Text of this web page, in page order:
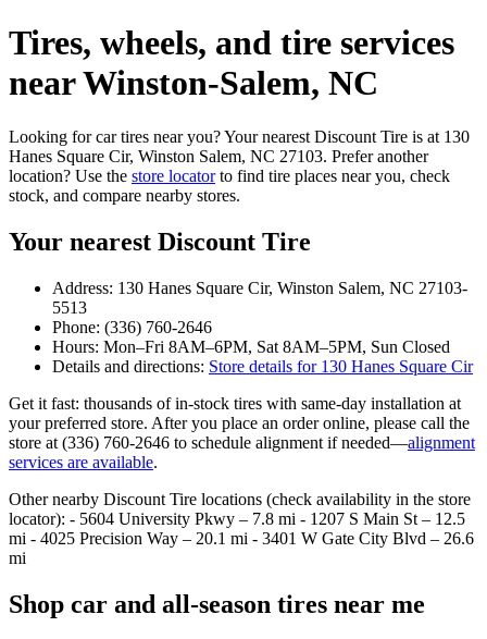
Tires, wheels, and tire services
near Winston‑Salem, NC
Looking for car tires near you? Your nearest Discount Tire is at 130
Hanes Square Cir, Winston Salem, NC 27103. Prefer another
location? Use the store locatorto find tire places near you, check
stock, and compare nearby stores.
Your nearest Discount Tire
Address: 130 Hanes Square Cir, Winston Salem, NC 27103-
5513
Phone: (336) 760-2646
Hours: Mon–Fri 8AM–6PM, Sat 8AM–5PM, Sun Closed
Details and directions: Store details for 130 Hanes Square Cir
Get it fast: thousands of in‑stock tires with same‑day installation at
your preferred store. After you place an order online, please call the
store at (336) 760-2646 to schedule alignment if needed—alignment
services are available.
Other nearby Discount Tire locations (check availability in the store
locator): - 5604 University Pkwy – 7.8 mi - 1207 S Main St – 12.5
mi - 4025 Precision Way – 20.1 mi - 3401 W Gate City Blvd – 26.6
mi
Shop car and all‑season tires near me